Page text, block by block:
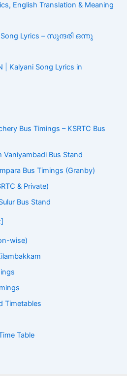
English Translation & Meaning
Song Lyrics – സുന്ദരി ഒന്നു
| Kalyani Song Lyrics in
Bus Timings – KSRTC Bus
Vaniyambadi Bus Stand
Bus Timings (Granby)
& Private)
Bus Stand
wise)
Timetables
Table